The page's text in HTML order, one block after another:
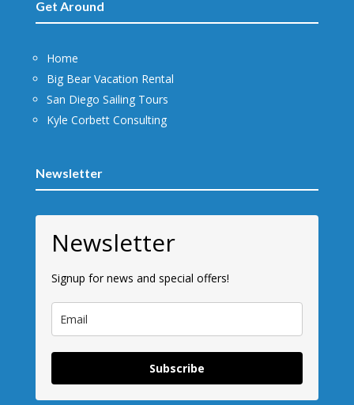
Get Around
Home
Big Bear Vacation Rental
San Diego Sailing Tours
Kyle Corbett Consulting
Newsletter
Newsletter
Signup for news and special offers!
Subscribe